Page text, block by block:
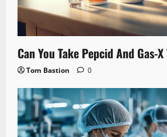
Can You Take Pepcid And Gas-
Tom Bastion 0